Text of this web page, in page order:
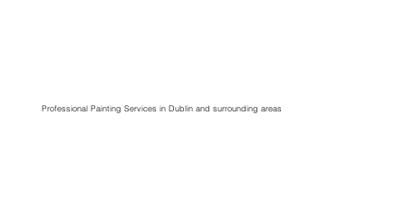
Professional Painting Services in Dublin and surrounding areas